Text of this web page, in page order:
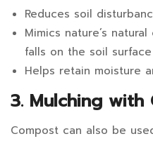
Reduces soil
Mimics nature’s
falls on the soil
Helps retain moisture
3. Mulching with
Compost can also be